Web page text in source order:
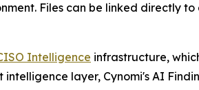
Files can be linked directly
Intelligence infrastructure,
layer, Cynomi's AI